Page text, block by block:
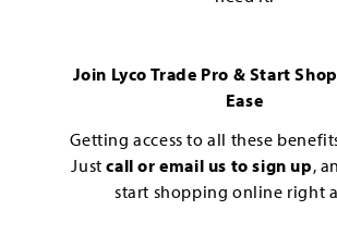
Join Lyco Trade Pro & Start
Ease
Getting access to all these
Justcall or email us to sign up,
start shopping online right